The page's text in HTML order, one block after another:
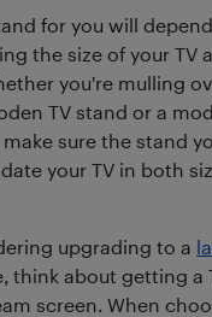
for you will
the size of your TV
you're mulling
TV stand or a
sure the stand
your TV in both
upgrading to a
think about getting a
screen. When